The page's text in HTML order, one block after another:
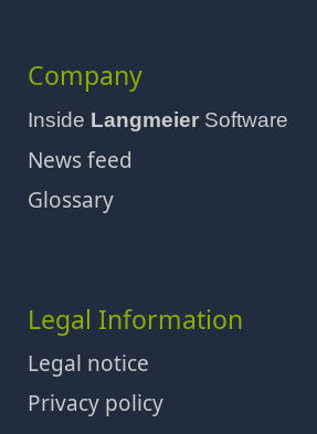
Company
Inside Langmeier Software
News feed
Glossary
Legal Information
Legal notice
Privacy policy